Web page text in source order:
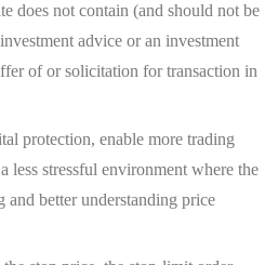
does not contain (and should not be
advice or an investment
of or solicitation for transaction in
protection, enable more trading
less stressful environment where the
and better understanding price